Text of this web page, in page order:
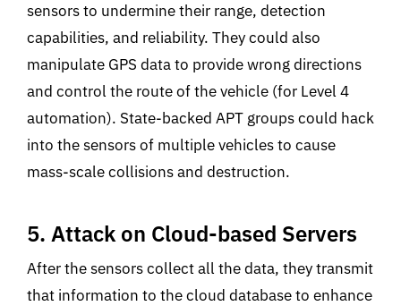
sensors to undermine their range, detection
capabilities, and reliability. They could also
manipulate GPS data to provide wrong directions
and control the route of the vehicle (for Level 4
automation). State-backed APT groups could hack
into the sensors of multiple vehicles to cause
mass-scale collisions and destruction.
5. Attack on Cloud-based Servers
After the sensors collect all the data, they transmit
that information to the cloud database to enhance